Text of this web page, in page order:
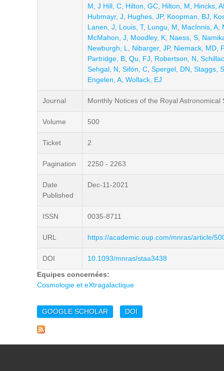
M J Hill, C Hilton, GC Hilton, M
Hincks,
Hubmayr, J
Hughes, JP, Koopman, BJ
Lanen, J
Louis, T, Lungu, M MacInnis, A
McMahon, J
Moodley, K Naess, S
Newburgh, L
Nibarger, JP, Niemack, MD
Partridge, B Qu, FJ Robertson, N
Sehgal, N Sifón, C Spergel, DN Staggs, S
Engelen, A Wollack, EJ
Journal Monthly Notices of the Royal Astronomical
Volume 500
Ticket 2
Pagination 2250 - 2263
Date
Published
Dec-11-2021
ISSN 0035-8711
URL https://academic.oup.com/mnras/article/
DOI
10.1093/mnras/staa3438
Equipes concernées:
Cosmologie et eXtragalactique
GOOGLE SCHOLAR DOI